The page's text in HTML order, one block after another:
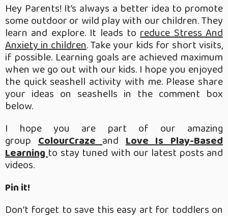
Hey Parents! It’s always a better idea to promote
some outdoor or wild play with our children. They
learn and explore. It leads toreduce Stress And
Anxiety in children. Take your kids for short visits,
if possible. Learning goals are achieved maximum
when we go out with our kids. I hope you enjoyed
the quick seashell activity with me. Please share
your ideas on seashells in the comment box
below.
I hope you are part of our amazing
groupColourCrazeandLove Is Play-Based
Learningto stay tuned with our latest posts and
videos.
Pin it!
Don’t forget to save this easy art for toddlers on